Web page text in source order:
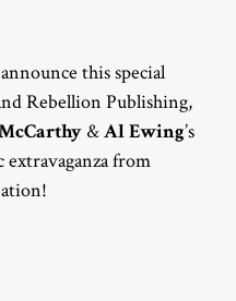
this special
Rebellion Publishing,
&Al Ewing’s
extravaganza from